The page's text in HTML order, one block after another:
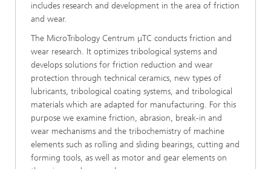
includes research and development in the area of friction
and wear.
The MicroTribology Centrum μTC conducts friction and
wear research. It optimizes tribological systems and
develops solutions for friction reduction and wear
protection through technical ceramics, new types of
lubricants, tribological coating systems, and tribological
materials which are adapted for manufacturing. For this
purpose we examine friction, abrasion, break-in and
wear mechanisms and the tribochemistry of machine
elements such as rolling and sliding bearings, cutting and
forming tools, as well as motor and gear elements on